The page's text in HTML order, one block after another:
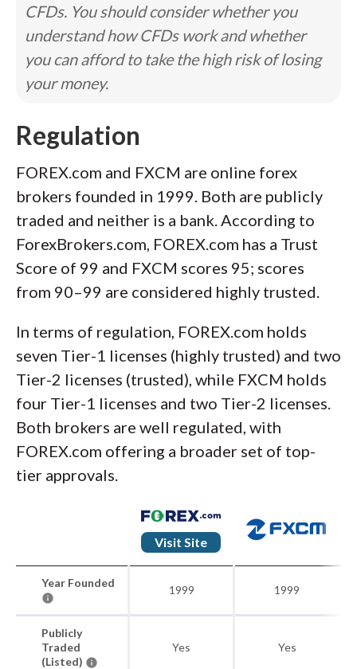
CFDs. You should consider whether you
understand how CFDs work and whether
you can afford to take the high risk of losing
your money.
Regulation
FOREX.com and FXCM are online forex
brokers founded in 1999. Both are publicly
traded and neither is a bank. According to
ForexBrokers.com, FOREX.com has a Trust
Score of 99 and FXCM scores 95; scores
from 90–99 are considered highly trusted.
In terms of regulation, FOREX.com holds
seven Tier-1 licenses (highly trusted) and two
Tier-2 licenses (trusted), while FXCM holds
four Tier-1 licenses and two Tier-2 licenses.
Both brokers are well regulated, with
FOREX.com offering a broader set of top-
tier approvals.
Visit Site
Year Founded
1999 1999
Publicly
Traded
(Listed)
Yes Yes